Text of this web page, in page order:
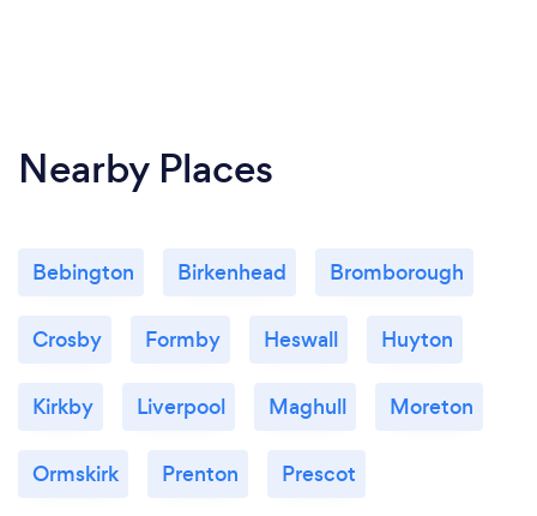
Nearby Places
Bebington Birkenhead Bromborough
Crosby Formby Heswall Huyton
Kirkby Liverpool Maghull Moreton
Ormskirk Prenton Prescot